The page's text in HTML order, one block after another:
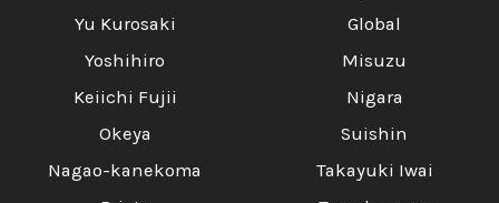
Yu Kurosaki
Yoshihiro
Keiichi Fujii
Okeya
Nagao-kanekoma
Global
Misuzu
Nigara
Suishin
Takayuki Iwai